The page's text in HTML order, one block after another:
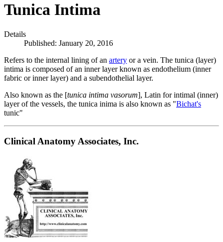
Tunica Intima
Details
Published: January 20, 2016
Refers to the internal lining of an artery or a vein. The tunica (layer)
intima is composed of an inner layer known as endothelium (inner
fabric or inner layer) and a subendothelial layer.
Also known as the [tunica intima vasorum], Latin for intimal (inner)
layer of the vessels, the tunica inima is also known as "Bichat's
tunic"
Clinical Anatomy Associates, Inc.